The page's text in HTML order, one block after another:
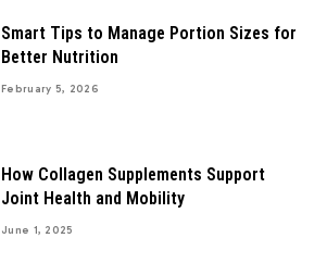
Smart Tips to Manage Portion Sizes for
Better Nutrition
February 5, 2026
How Collagen Supplements Support
Joint Health and Mobility
June 1, 2025